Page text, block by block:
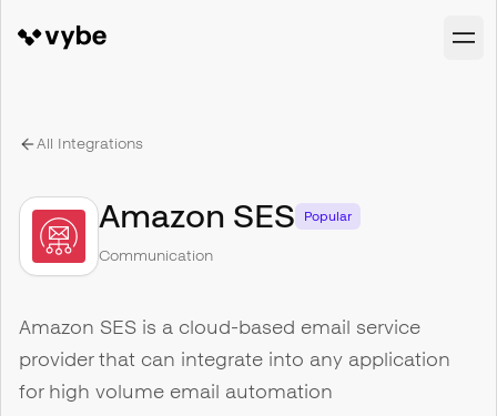
All Integrations
Amazon SES Popular
Communication
Amazon SES is a cloud-based email service
provider that can integrate into any application
for high volume email automation